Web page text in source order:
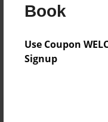
Book
Use Coupon
Signup
No author